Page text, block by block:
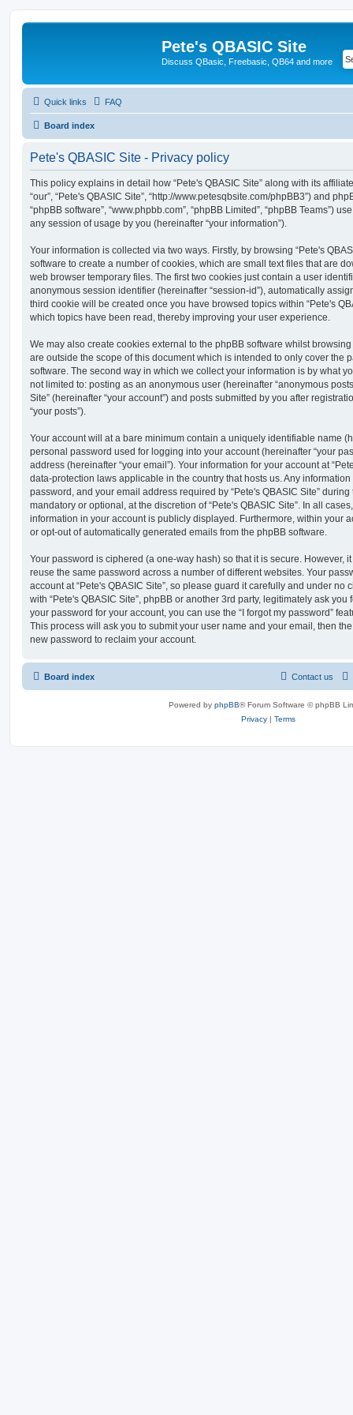
Pete's QBASIC Site
Discuss QBasic, Freebasic, QB64 and more
Quick links FAQ
Board index
Pete's QBASIC Site - Privacy policy
This policy explains in detail how “Pete's QBASIC Site” along with its
“our”, “Pete's QBASIC Site”, “http://www.petesqbsite.com/phpBB3”) and
“phpBB software”, “www.phpbb.com”, “phpBB Limited”, “phpBB Teams”)
any session of usage by you (hereinafter “your information”).
Your information is collected via two ways. Firstly, by browsing “Pete's
software to create a number of cookies, which are small text files that are
web browser temporary files. The first two cookies just contain a user
anonymous session identifier (hereinafter “session-id”), automatically
third cookie will be created once you have browsed topics within “Pete's
which topics have been read, thereby improving your user experience.
We may also create cookies external to the phpBB software whilst browsing
are outside the scope of this document which is intended to only cover the
software. The second way in which we collect your information is by what
not limited to: posting as an anonymous user (hereinafter “anonymous
Site” (hereinafter “your account”) and posts submitted by you after
“your posts”).
Your account will at a bare minimum contain a uniquely identifiable name
personal password used for logging into your account (hereinafter “your
address (hereinafter “your email”). Your information for your account at
data-protection laws applicable in the country that hosts us. Any
password, and your email address required by “Pete's QBASIC Site”
mandatory or optional, at the discretion of “Pete's QBASIC Site”. In all
information in your account is publicly displayed. Furthermore, within your
or opt-out of automatically generated emails from the phpBB software.
Your password is ciphered (a one-way hash) so that it is secure. However,
reuse the same password across a number of different websites. Your
account at “Pete's QBASIC Site”, so please guard it carefully and under no
with “Pete's QBASIC Site”, phpBB or another 3rd party, legitimately ask
your password for your account, you can use the “I forgot my password”
This process will ask you to submit your user name and your email, then
new password to reclaim your account.
Board index Contact us
Powered by phpBB® Forum Software © phpBB
Privacy | Terms